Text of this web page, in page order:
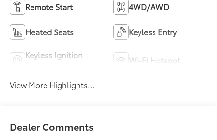
Remote Start 4WD/AWD
Heated Seats Keyless Entry
Keyless Ignition
Wi-Fi Hotspot
View More Highlights...
Dealer Comments